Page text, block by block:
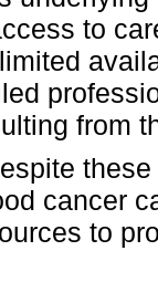
to
from
cancer
to